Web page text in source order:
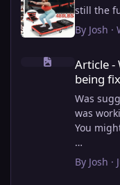
still the
By Josh ·
Article -
being
Was
was
You
View full
By Josh ·